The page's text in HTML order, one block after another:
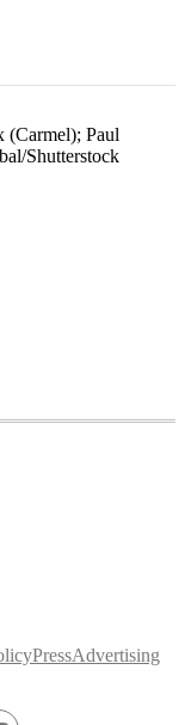
(Carmel); Paul
Shutterstock
PressAdvertising